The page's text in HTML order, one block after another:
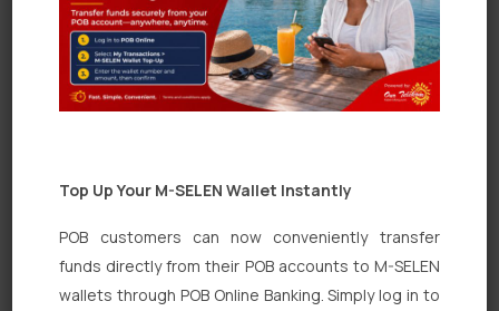
Top Up Your M-SELEN Wallet Instantly
POB customers can now conveniently transfer
funds directly from their POB accounts to M-SELEN
wallets through POB Online Banking. Simply log in to